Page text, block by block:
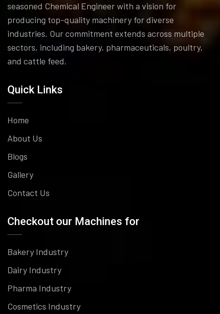
seasoned Chemical Engineer with a vision for
producing top-quality machinery for diverse
industries. Our commitment extends across multiple
sectors, including bakery, pharmaceuticals, poultry,
and cattle feed.
Quick Links
Home
About Us
Blogs
Gallery
Contact Us
Checkout our Machines for
Bakery Industry
Dairy Industry
Pharma Industry
Cosmetics Industry